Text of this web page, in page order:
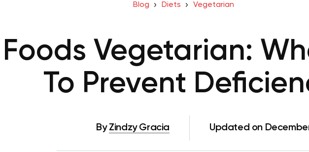
Blog Diets Vegetarian
Foods Vegetarian:
To Prevent
By Zindzy Gracia Updated on